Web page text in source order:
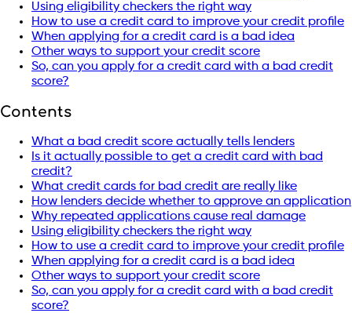
Using eligibility checkers the right way
How to use a credit card to improve your credit profile
When applying for a credit card is a bad idea
Other ways to support your credit score
So, can you apply for a credit card with a bad credit
score?
Contents
What a bad credit score actually tells lenders
Is it actually possible to get a credit card with bad
credit?
What credit cards for bad credit are really like
How lenders decide whether to approve an application
Why repeated applications cause real damage
Using eligibility checkers the right way
How to use a credit card to improve your credit profile
When applying for a credit card is a bad idea
Other ways to support your credit score
So, can you apply for a credit card with a bad credit
score?